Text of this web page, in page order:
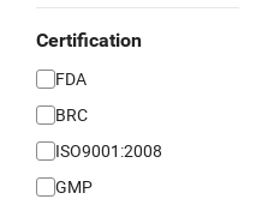
Certification
FDA
BRC
ISO9001:2008
GMP